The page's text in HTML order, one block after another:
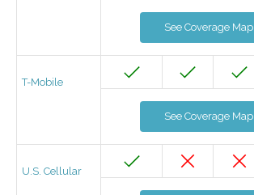
See Coverage Map
T-Mobile
See Coverage Map
U.S. Cellular